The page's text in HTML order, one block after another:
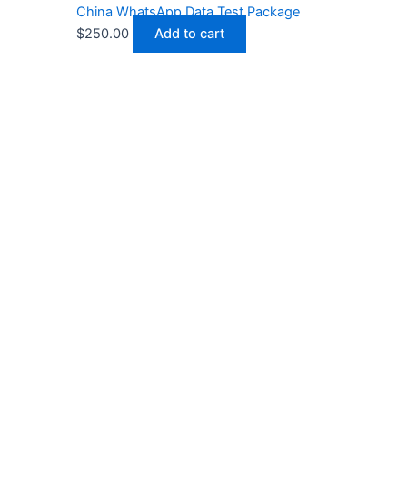
China WhatsApp Data Test Package
$250.00 Add to cart